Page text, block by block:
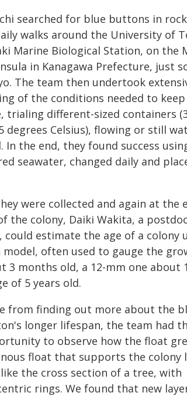
searched for blue buttons in
walks around the University of
Marine Biological Station, on the
in Kanagawa Prefecture, just
The team then undertook
of the conditions needed to
trialing different-sized containers
Celsius), flowing or still
the end, they found success
seawater, changed daily and
were collected and again at the
the colony, Daiki Wakita, a
estimate the age of a colony
often used to gauge the
3 months old, a 12-mm one about
of 5 years old.
from finding out more about the
longer lifespan, the team had
to observe how the float
float that supports the colony
the cross section of a tree, with
rings. We found that new